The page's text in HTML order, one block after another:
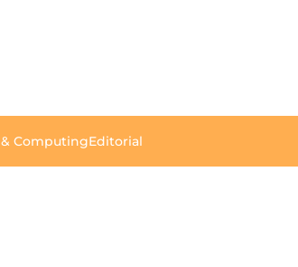
ComputingEditorial